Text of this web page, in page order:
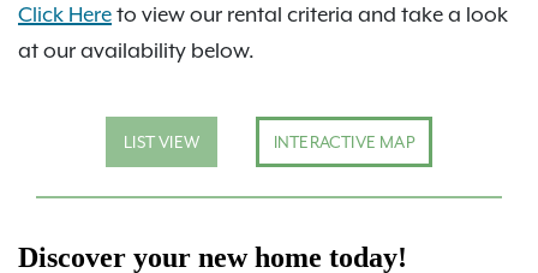
Click Here to view our rental criteria and take a look
at our availability below.
LIST VIEW INTERACTIVE MAP